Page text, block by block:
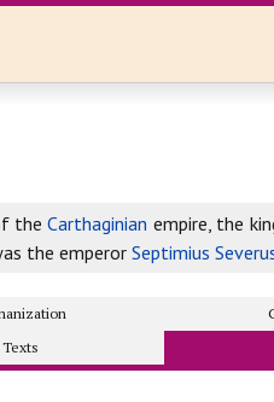
theCarthaginian empire, the
the emperor Septimius
Texts